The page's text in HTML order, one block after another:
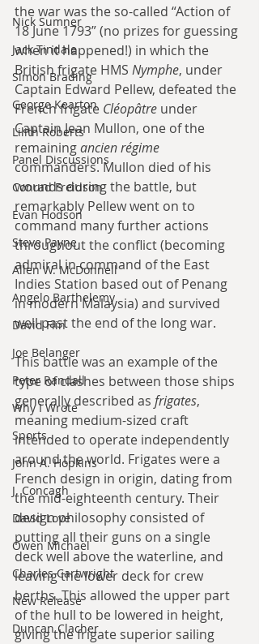
Nick Sumner
Jack Tindale
Simon Brading
George Kearton
Lilith Roberts
Panel Discussions
Conrad Freidson
Evan Hodson
Steve Payne
Allen W. McDonnell
Angelo Barthelemy
David Flin
Joe Belanger
Peter Randall
Why I Wrote
Sports
John A. Hopkins
J. Concagh
David Love
Owen Michael
Charles Cartwright
New Release
Duncan Clacher
the war was the so-called “Action of
18 June 1793” (no prizes for guessing
when it happened!) in which the
British frigate HMS Nymphe, under
Captain Edward Pellew, defeated the
French frigate Cléopâtre under
Captain Jean Mullon, one of the
remaining ancien régime
commanders. Mullon died of his
wounds during the battle, but
remarkably Pellew went on to
command many further actions
throughout the conflict (becoming
admiral in command of the East
Indies Station based out of Penang
in modern Malaysia) and survived
well past the end of the long war.
This battle was an example of the
type of clashes between those ships
generally described as frigates,
meaning medium-sized craft
intended to operate independently
around the world. Frigates were a
French design in origin, dating from
the mid-eighteenth century. Their
design philosophy consisted of
putting all their guns on a single
deck well above the waterline, and
leaving the lower deck for crew
berths. This allowed the upper part
of the hull to be lowered in height,
giving the frigate superior sailing